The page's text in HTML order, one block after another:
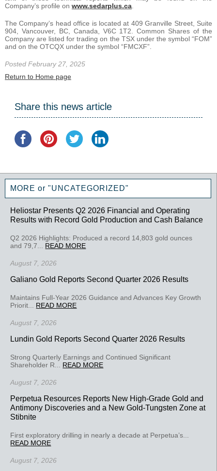
Company’s profile on www.sedarplus.ca.
The Company’s head office is located at 409 Granville Street, Suite
904, Vancouver, BC, Canada, V6C 1T2. Common Shares of the
Company are listed for trading on the TSX under the symbol “FOM”
and on the OTCQX under the symbol “FMCXF”.
Posted February 27, 2025
Return to Home page
Share this news article
MORE or "UNCATEGORIZED"
Heliostar Presents Q2 2026 Financial and Operating
Results with Record Gold Production and Cash Balance
Q2 2026 Highlights: Produced a record 14,803 gold ounces
and 79,7... READ MORE
August 7, 2026
Galiano Gold Reports Second Quarter 2026 Results
Maintains Full-Year 2026 Guidance and Advances Key Growth
Priorit... READ MORE
August 7, 2026
Lundin Gold Reports Second Quarter 2026 Results
Strong Quarterly Earnings and Continued Significant
Shareholder R... READ MORE
August 7, 2026
Perpetua Resources Reports New High-Grade Gold and
Antimony Discoveries and a New Gold-Tungsten Zone at
Stibnite
First exploratory drilling in nearly a decade at Perpetua’s...
READ MORE
August 7, 2026